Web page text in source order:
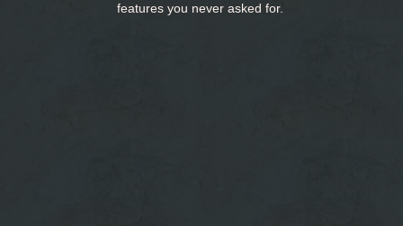
features you never asked for.